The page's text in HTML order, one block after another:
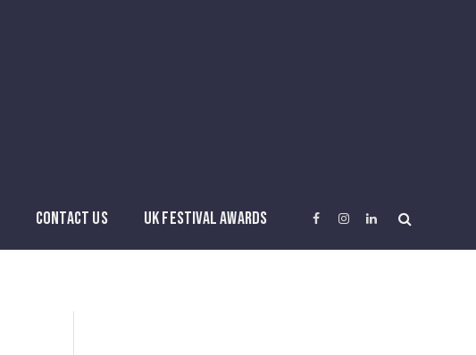
CONTACT US UK FESTIVAL AWARDS Facebook
Instagram
LinkedIn